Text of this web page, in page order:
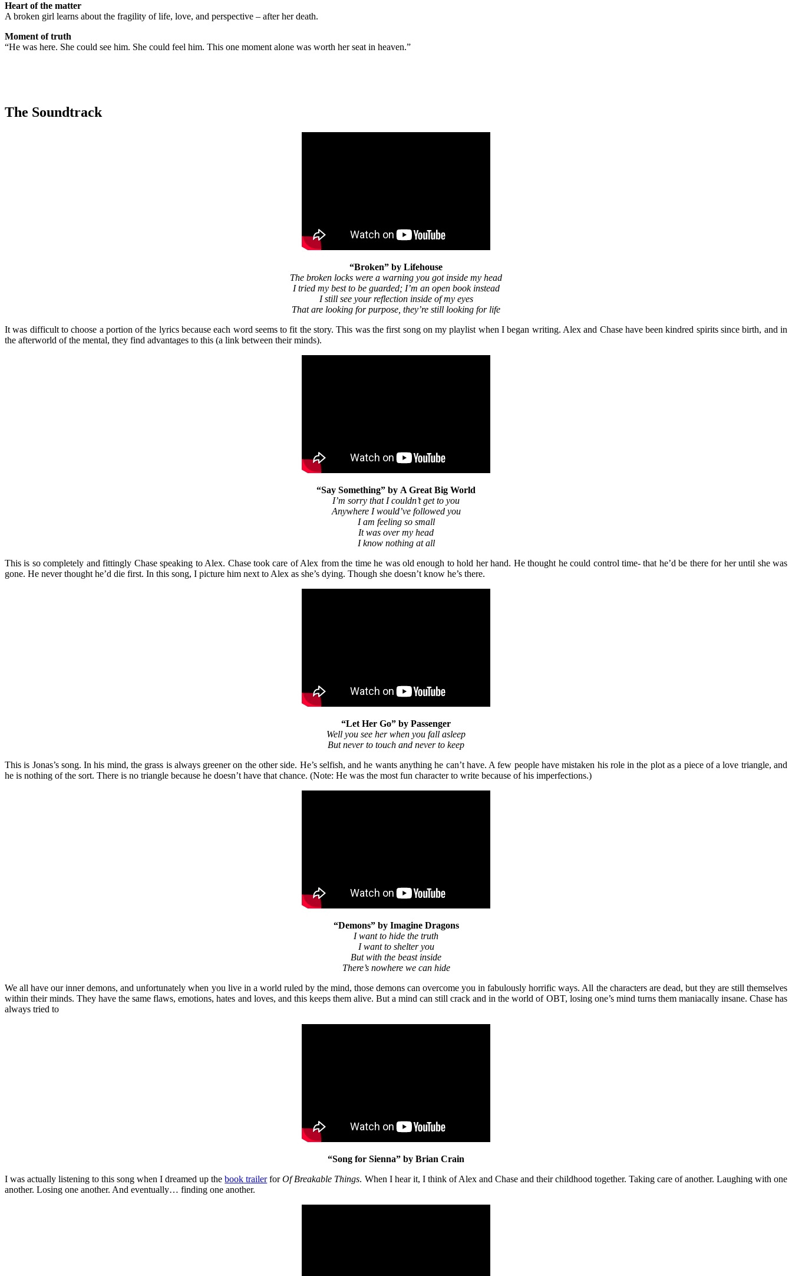
Heart of the matter
A broken girl learns about the fragility of life, love, and perspective – after her death.
Moment of truth
“He was here. She could see him. She could feel him. This one moment alone was worth her seat in heaven.”
The Soundtrack
“Broken” by Lifehouse
The broken locks were a warning you got inside my head
I tried my best to be guarded; I’m an open book instead
I still see your reflection inside of my eyes
That are looking for purpose, they’re still looking for life
It was difficult to choose a portion of the lyrics because each word seems to fit the story. This was the first song on my playlist when I began writing. Alex and Chase have been kindred spirits since birth, and in
the afterworld of the mental, they find advantages to this (a link between their minds).
“Say Something” by A Great Big World
I’m sorry that I couldn’t get to you
Anywhere I would’ve followed you
I am feeling so small
It was over my head
I know nothing at all
This is so completely and fittingly Chase speaking to Alex. Chase took care of Alex from the time he was old enough to hold her hand. He thought he could control time- that he’d be there for her until she was
gone. He never thought he’d die first. In this song, I picture him next to Alex as she’s dying. Though she doesn’t know he’s there.
“Let Her Go” by Passenger
Well you see her when you fall asleep
But never to touch and never to keep
This is Jonas’s song. In his mind, the grass is always greener on the other side. He’s selfish, and he wants anything he can’t have. A few people have mistaken his role in the plot as a piece of a love triangle, and
he is nothing of the sort. There is no triangle because he doesn’t have that chance. (Note: He was the most fun character to write because of his imperfections.)
“Demons” by Imagine Dragons
I want to hide the truth
I want to shelter you
But with the beast inside
There’s nowhere we can hide
We all have our inner demons, and unfortunately when you live in a world ruled by the mind, those demons can overcome you in fabulously horrific ways. All the characters are dead, but they are still themselves
within their minds. They have the same flaws, emotions, hates and loves, and this keeps them alive. But a mind can still crack and in the world of OBT, losing one’s mind turns them maniacally insane. Chase has
always tried to
“Song for Sienna” by Brian Crain
I was actually listening to this song when I dreamed up thebook trailerforOf Breakable Things. When I hear it, I think of Alex and Chase and their childhood together. Taking care of another. Laughing with one
another. Losing one another. And eventually… finding one another.